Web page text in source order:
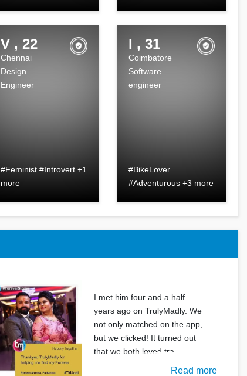
V , 22
Chennai
Design
Engineer
#Feminist #Introvert +1
more
I , 31
Coimbatore
Software
engineer
#BikeLover
#Adventurous +3 more
I met him four and a half
years ago on TrulyMadly. We
not only matched on the app,
but we clicked! It turned out
that we both loved tra
Read more